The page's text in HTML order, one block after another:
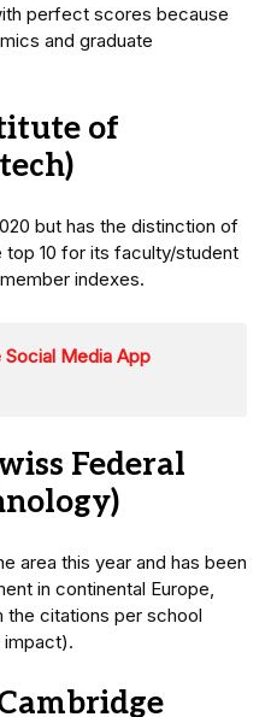
perfect scores because
and graduate
of
but has the distinction of
10 for its faculty/student
indexes.
Media App
Federal
area this year and has been
in continental Europe,
citations per school
impact).